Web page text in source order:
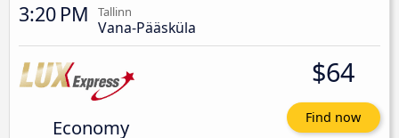
3:20 PM Tallinn
Vana-Pääsküla
Economy
$64
Find now